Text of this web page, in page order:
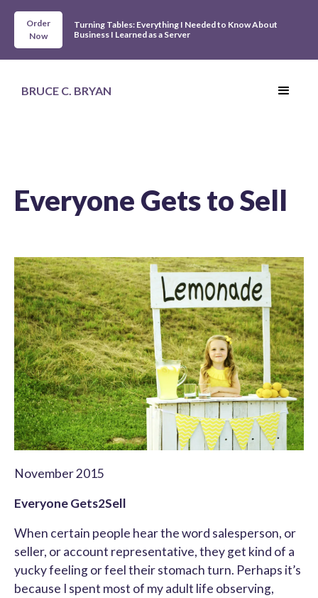
Order
Now
Turning Tables: Everything I Needed to Know About
Business I Learned as a Server
BRUCE C. BRYAN
Everyone Gets to Sell
November 2015
Everyone Gets2Sell
When certain people hear the word salesperson, or
seller, or account representative, they get kind of a
yucky feeling or feel their stomach turn. Perhaps it’s
because I spent most of my adult life observing,